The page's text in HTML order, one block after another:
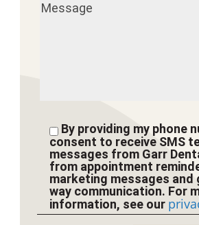
By providing my phone
consent to receive SMS
messages from Garr
from appointment
marketing messages and
way communication. For
information, see our